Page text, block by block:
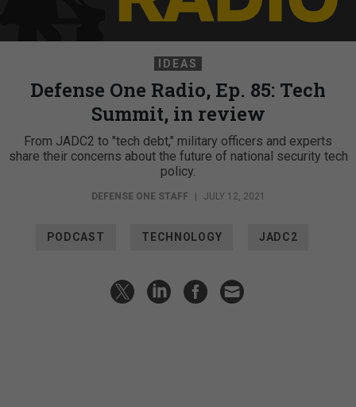
IDEAS
Defense One Radio, Ep. 85: Tech
Summit, in review
From JADC2 to "tech debt," military officers and experts
share their concerns about the future of national security tech
policy.
DEFENSE ONE STAFF | JULY 12, 2021
PODCAST TECHNOLOGY JADC2